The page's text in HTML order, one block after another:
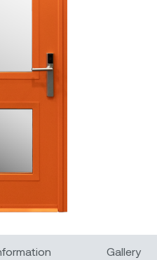
Gallery